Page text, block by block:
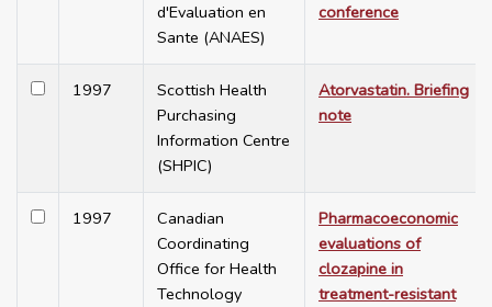
d'Evaluation en
Sante (ANAES)
conference
1997
Scottish Health
Purchasing
Information Centre
(SHPIC)
Atorvastatin. Briefing
note
1997
Canadian
Coordinating
Office for Health
Technology
Pharmacoeconomic
evaluations of
clozapine in
treatment-resistant